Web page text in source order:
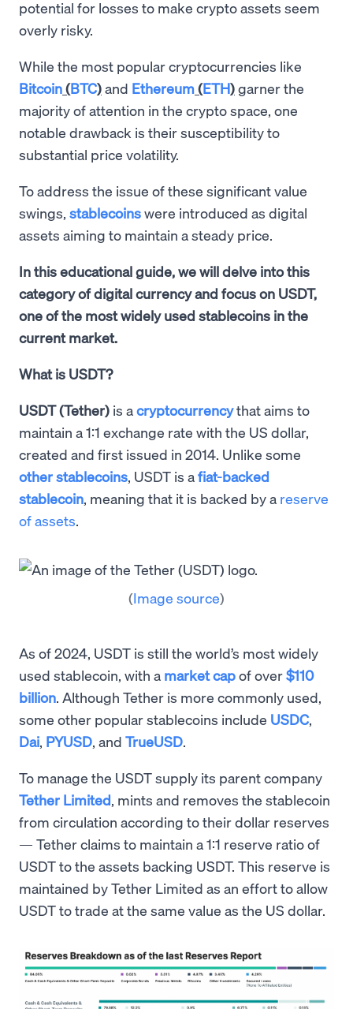
potential for losses to make crypto assets seem
overly risky.
While the most popular cryptocurrencies like
Bitcoin(BTC)and Ethereum(ETH)garner the
majority of attention in the crypto space, one
notable drawback is their susceptibility to
substantial price volatility.
To address the issue of these significant value
swings, stablecoinswere introduced as digital
assets aiming to maintain a steady price.
In this educational guide, we will delve into this
category of digital currency and focus on USDT,
one of the most widely used stablecoins in the
current market.
What is USDT?
USDT (Tether) is acryptocurrencythat aims to
maintain a 1:1 exchange rate with the US dollar,
created and first issued in 2014. Unlike some
other stablecoins, USDT is afiat-backed
stablecoin, meaning that it is backed by a reserve
of assets.
(Image source)
As of 2024, USDT is still the world’s most widely
used stablecoin, with a market capof over$110
billion. Although Tether is more commonly used,
some other popular stablecoins include USDC,
Dai, PYUSD, and TrueUSD.
To manage the USDT supply its parent company
Tether Limited, mints and removes the stablecoin
from circulation according to their dollar reserves
— Tether claims to maintain a 1:1 reserve ratio of
USDT to the assets backing USDT. This reserve is
maintained by Tether Limited as an effort to allow
USDT to trade at the same value as the US dollar.